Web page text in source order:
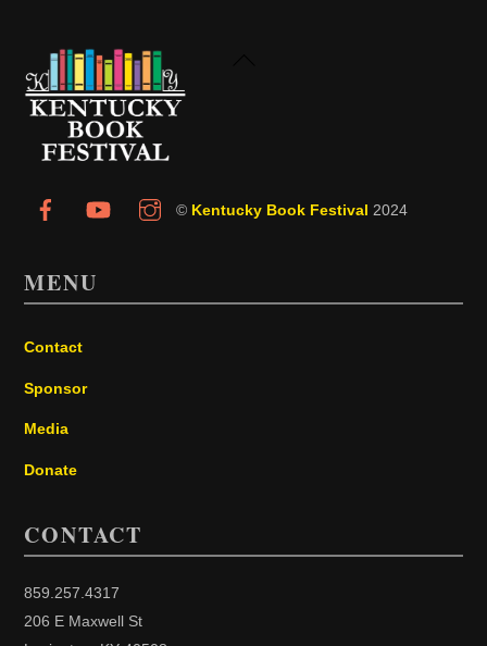
© Kentucky Book Festival 2024
MENU
Contact
Sponsor
Media
Donate
CONTACT
859.257.4317
206 E Maxwell St